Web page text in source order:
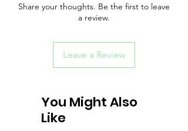
Share your thoughts. Be the first to leave
a review.
Leave a Review
You Might Also
Like